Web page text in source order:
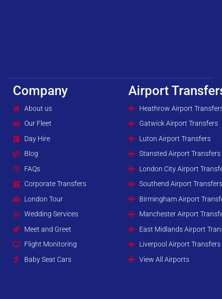
Company
About us
Our Fleet
Day Hire
Blog
FAQs
Corporate Transfers
London Tour
Wedding Services
Meet and Greet
Flight Monitoring
Baby Seat Cars
Airport
Heathrow Airport
Gatwick Airport Transfers
Luton Airport Transfers
Stansted Airport Transfers
London City Airport
Southend Airport
Birmingham Airport
Manchester Airport
East Midlands Airport
Liverpool Airport Transfers
View All Airports